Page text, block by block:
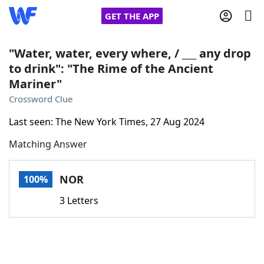
GET THE APP
Home
Words With FriendsCheat
NYT Crossplay Cheat
ScrabbleHelpers
"Water, water, every where, / ___ any drop
to drink": "The Rime of the Ancient
Mariner"
Crossword Clue
Last seen: The New York Times, 27 Aug 2024
Matching Answer
100% NOR
3 Letters